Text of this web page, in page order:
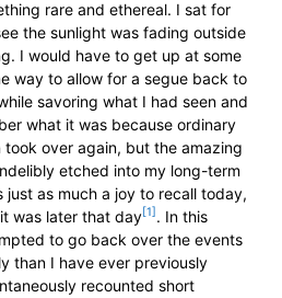
rare and ethereal. I sat for
the sunlight was fading outside
I would have to get up at some
way to allow for a segue back to
savoring what I had seen and
what it was because ordinary
over again, but the amazing
etched into my long-term
just as much a joy to recall today,
was later that day[1] . In this
to go back over the events
than I have ever previously
recounted short